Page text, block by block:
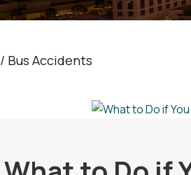
/ Bus Accidents